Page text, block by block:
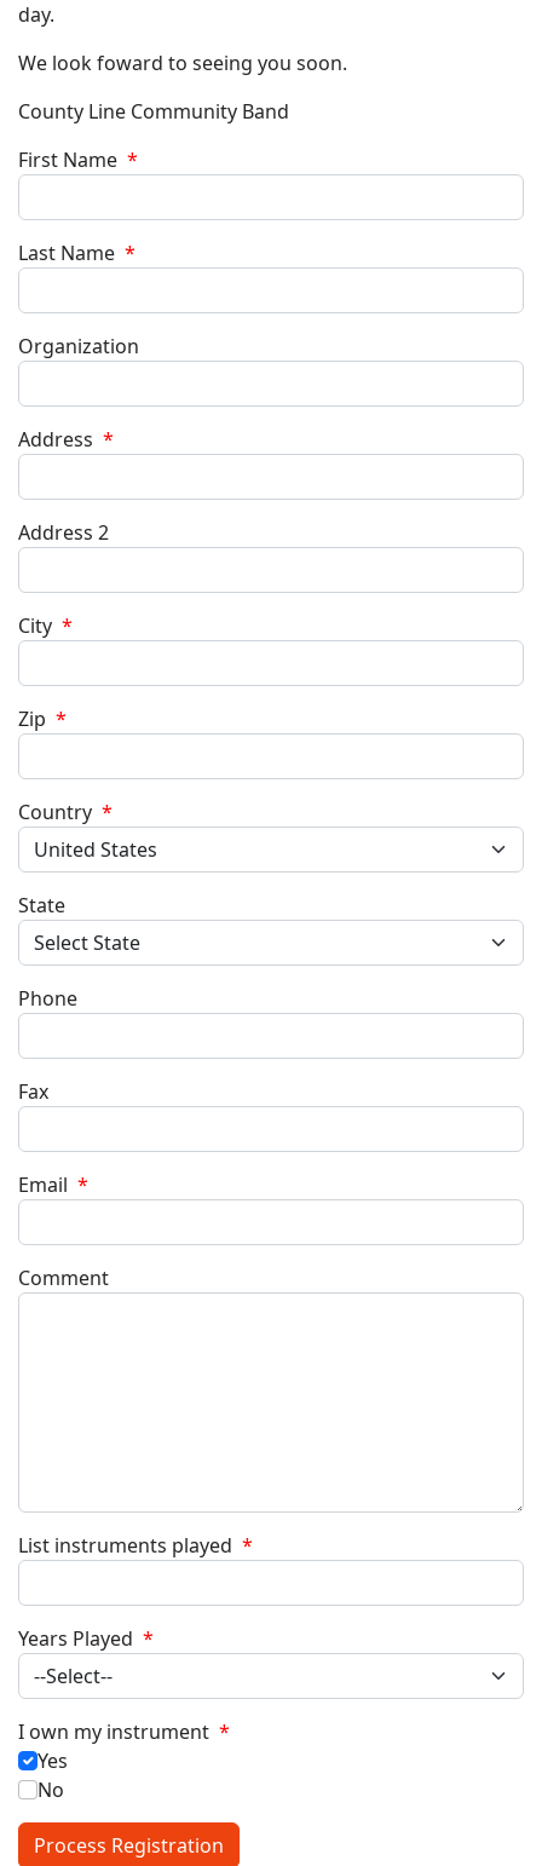
day.
We look foward to seeing you soon.
County Line Community Band
First Name *
Last Name *
Organization
Address *
Address 2
City *
Zip *
Country *
State
Phone
Fax
Email *
Comment
List instruments played *
Years Played *
I own my instrument *
Yes
No